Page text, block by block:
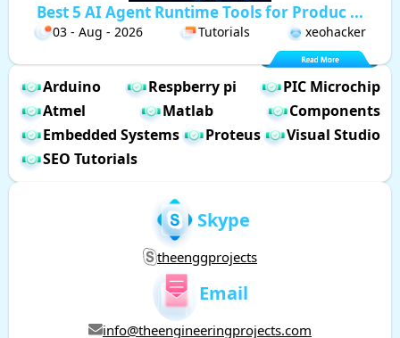
Best 5 AI Agent Runtime Tools for Produc ...
03 - Aug - 2026 Tutorials xeohacker
Arduino Respberry pi
PIC Microchip
Atmel
Matlab
Components
Embedded Systems
Proteus
Visual Studio
SEO Tutorials
Skype
theenggprojects
Email
info@theengineeringprojects.com